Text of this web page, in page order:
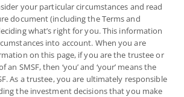
your particular circumstances and read
document (including the Terms and
what’s right for you. This information
into account. When you are
on this page, if you are the trustee or
SMSF, then ‘you’ and ‘your’ means the
As a trustee, you are ultimately responsible
the investment decisions that you make